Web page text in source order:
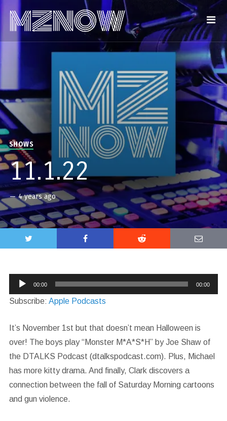
SHOWS
11.1.22
— 4 years ago
Audio
Player
00:00 00:00
Subscribe: Apple Podcasts
It’s November 1st but that doesn’t mean Halloween is
over! The boys play “Monster M*A*S*H” by Joe Shaw of
the DTALKS Podcast (dtalkspodcast.com). Plus, Michael
has more kitty drama. And finally, Clark discovers a
connection between the fall of Saturday Morning cartoons
and gun violence.